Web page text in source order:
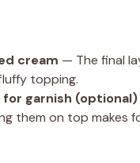
cream — The final
topping.
for garnish (optional)
them on top makes